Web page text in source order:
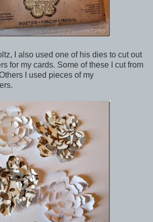
I also used one of his dies to cut out
for my cards. Some of these I cut from
I used pieces of my